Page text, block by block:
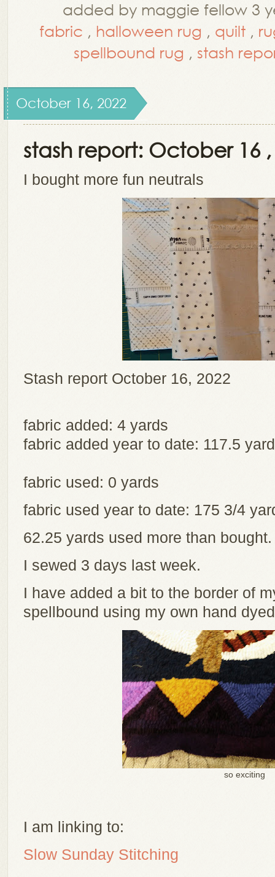
added by maggie fellow 3
fabric , halloween rug , quilt ,
spellbound rug , stash
October 16, 2022
stash report: October 16 ,
I bought more fun neutrals
Stash report October 16, 2022
fabric added: 4 yards
fabric added year to date: 117.5
fabric used: 0 yards
fabric used year to date: 175 3/4
62.25 yards used more than
I sewed 3 days last week.
I have added a bit to the border of
spellbound using my own hand
so exciting
I am linking to:
Slow Sunday Stitching